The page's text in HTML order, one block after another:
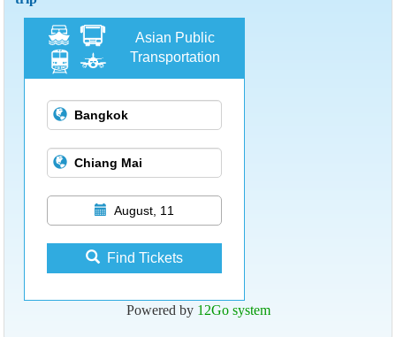
Asian Public
Transportation
August, 11
Find Tickets
Powered by 12Go system